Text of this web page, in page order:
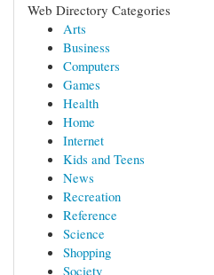
Web Directory Categories
Arts
Business
Computers
Games
Health
Home
Internet
Kids and Teens
News
Recreation
Reference
Science
Shopping
Society